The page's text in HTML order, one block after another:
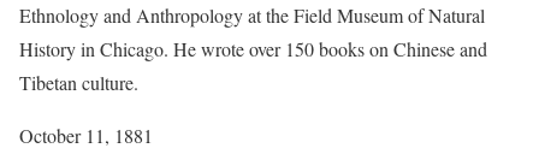
Ethnology and Anthropology at the Field Museum of Natural
History in Chicago. He wrote over 150 books on Chinese and
Tibetan culture.
October 11, 1881